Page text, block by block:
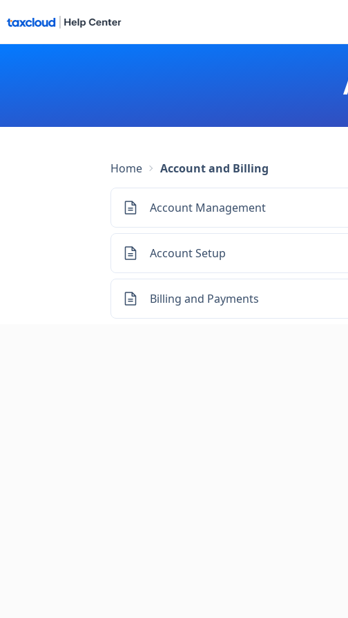
Home Account and Billing
Account Management
Account Setup
Billing and Payments